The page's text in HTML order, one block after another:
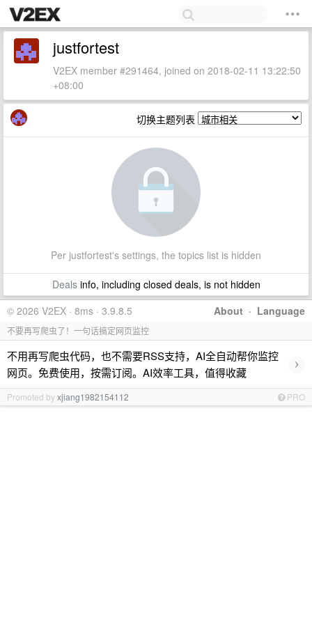
justfortest
V2EX member #291464, joined on 2018-02-11 13:22:50
+08:00
切换主题列表
Per justfortest's settings, the topics list is hidden
Dealsinfo, including closed deals, is not hidden
About · Language
© 2026 V2EX · 8ms · 3.9.8.5
不要再写爬虫了！一句话搞定网页监控
不用再写爬虫代码，也不需要RSS支持，AI全自动帮你监控
网页。免费使用，按需订阅。AI效率工具，值得收藏
›
Promoted byxjiang1982154112 PRO